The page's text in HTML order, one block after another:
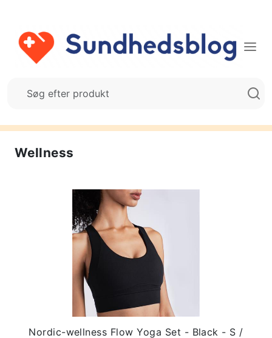
Wellness
Nordic-wellness Flow Yoga Set - Black - S /